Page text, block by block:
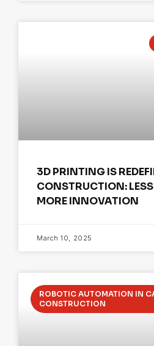
3D PRINTING IS
CONSTRUCTION:
MORE INNOVATION
March 10, 2025
ROBOTIC AUTOMATION IN
CONSTRUCTION